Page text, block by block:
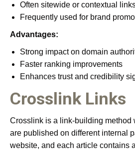
Often sitewide or contextual
Frequently used for brand
Advantages:
Strong impact on domain
Faster ranking improvements
Enhances trust and credibility
Crosslink Links
Crosslink is a link-building method
are published on different internal
website, and each article contains